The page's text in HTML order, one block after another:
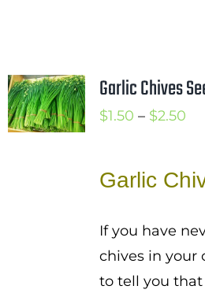
Garlic Chives
$1.50 – $2.50
Garlic
If you have
chives in your
to tell you